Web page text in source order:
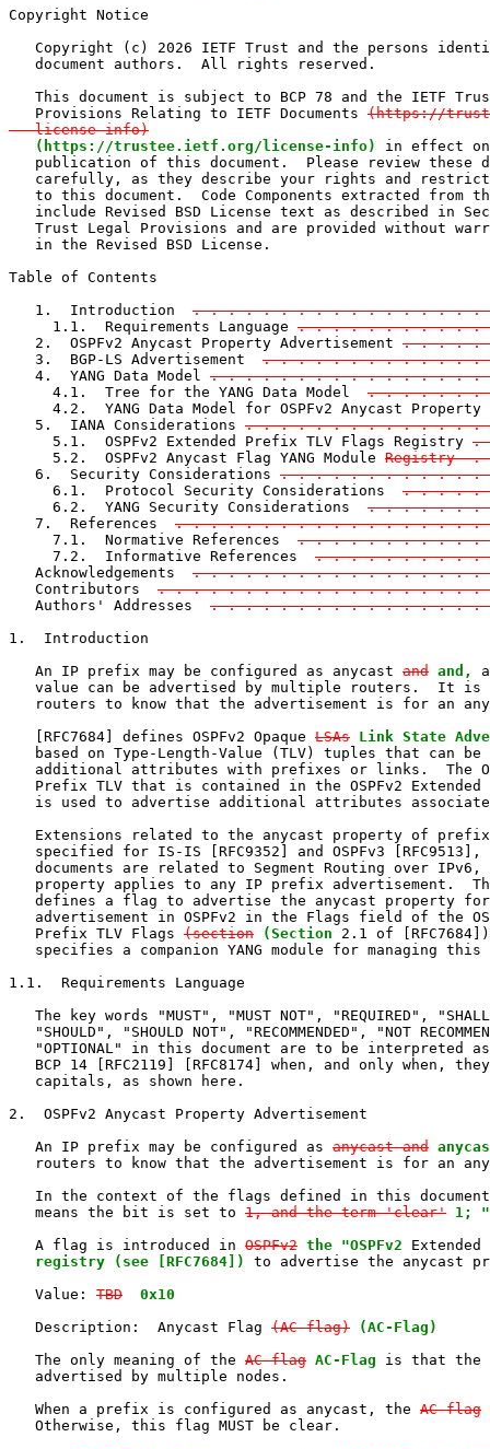
Copyright Notice
Copyright (c) 2026 IETF Trust and the persons
   document authors.  All rights reserved.
This document is subject to BCP 78 and the IETF
   Provisions Relating to IETF Documents
(https://
   license-info)
(https://trustee.ietf.org/license-info)
in effect
publication of this document.  Please review these
carefully, as they describe your rights and
to this document.  Code Components extracted from
include Revised BSD License text as described in
Trust Legal Provisions and are provided without
   in the Revised BSD License.
Table of Contents
   1.  Introduction
. . . . . . . . . . . . . . . . .
     1.1.  Requirements Language
. . . . . . . . . . .
   2.  OSPFv2 Anycast Property Advertisement
. . . . .
   3.  BGP-LS Advertisement
. . . . . . . . . . . . .
   4.  YANG Data Model
. . . . . . . . . . . . . . . .
     4.1.  Tree for the YANG Data Model
. . . . . . .
4.2.  YANG Data Model for OSPFv2 Anycast
   5.  IANA Considerations
. . . . . . . . . . . . . .
     5.1.  OSPFv2 Extended Prefix TLV Flags Registry
.
     5.2.  OSPFv2 Anycast Flag YANG Module
Registry
   6.  Security Considerations
. . . . . . . . . . . .
     6.1.  Protocol Security Considerations
. . . . .
     6.2.  YANG Security Considerations
. . . . . . .
   7.  References
. . . . . . . . . . . . . . . . . .
     7.1.  Normative References
. . . . . . . . . . .
     7.2.  Informative References
. . . . . . . . . .
   Acknowledgements
. . . . . . . . . . . . . . . . .
   Contributors
. . . . . . . . . . . . . . . . . . .
   Authors' Addresses
. . . . . . . . . . . . . . . .
1.  Introduction
   An IP prefix may be configured as anycast
and and,
value can be advertised by multiple routers.  It is
routers to know that the advertisement is for an
   [RFC7684] defines OSPFv2 Opaque
LSAs Link State
based on Type-Length-Value (TLV) tuples that can be
additional attributes with prefixes or links.  The
Prefix TLV that is contained in the OSPFv2 Extended
is used to advertise additional attributes
Extensions related to the anycast property of
specified for IS-IS [RFC9352] and OSPFv3 [RFC9513],
documents are related to Segment Routing over IPv6,
property applies to any IP prefix advertisement.
defines a flag to advertise the anycast property
advertisement in OSPFv2 in the Flags field of the
   Prefix TLV Flags
(section (Section 2.1 of
specifies a companion YANG module for managing this
1.1.  Requirements Language
The key words "MUST", "MUST NOT", "REQUIRED",
"SHOULD", "SHOULD NOT", "RECOMMENDED", "NOT
"OPTIONAL" in this document are to be interpreted
BCP 14 [RFC2119] [RFC8174] when, and only when,
   capitals, as shown here.
2.  OSPFv2 Anycast Property Advertisement
   An IP prefix may be configured as
anycast and
routers to know that the advertisement is for an
In the context of the flags defined in this
   means the bit is set to
1, and the term 'clear' 1;
   A flag is introduced in
OSPFv2 the "OSPFv2
   registry (see [RFC7684])
to advertise the anycast
   Value:
TBD
0x10
   Description:  Anycast Flag
(AC-flag)
(AC-Flag)
   The only meaning of the
AC-flag AC-Flag is that the
   advertised by multiple nodes.
   When a prefix is configured as anycast, the
AC-flag
   Otherwise, this flag MUST be clear.